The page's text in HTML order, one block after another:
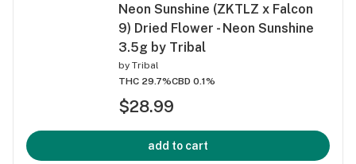
Neon Sunshine (ZKTLZ x Falcon
9) Dried Flower - Neon Sunshine
3.5g by Tribal
by Tribal
THC 29.7%CBD 0.1%
$28.99
add to cart